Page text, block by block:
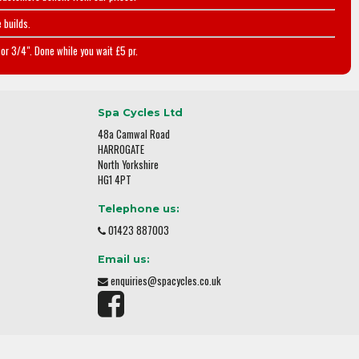
3/4". Done while you wait £5 pr.
Spa Cycles Ltd
48a Camwal Road
HARROGATE
North Yorkshire
HG1 4PT
Telephone us:
01423 887003
Email us:
enquiries@spacycles.co.uk